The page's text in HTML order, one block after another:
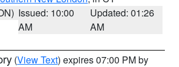
Issued: 10:00
AM
Updated: 01:26
AM
(View Text) expires 07:00 PM by